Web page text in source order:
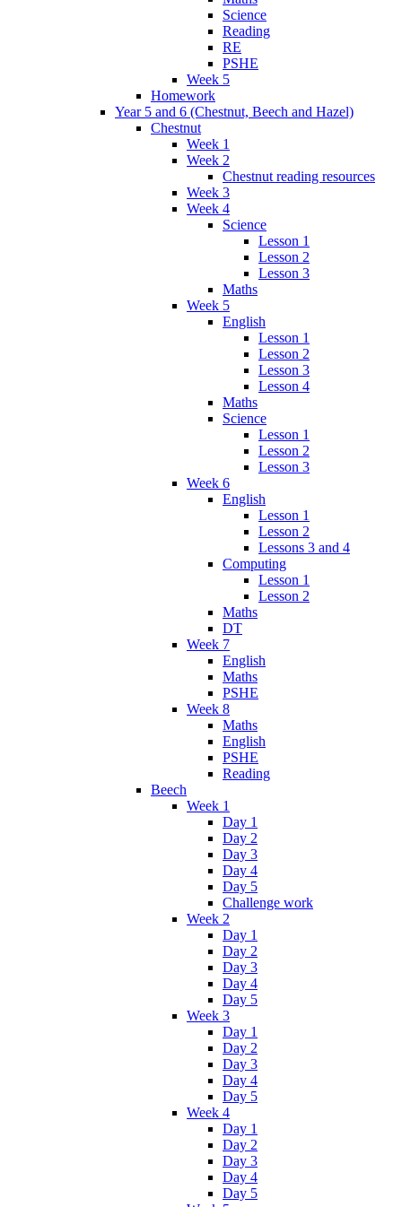
Science
Reading
RE
PSHE
Week 5
Homework
Year 5 and 6 (Chestnut, Beech and Hazel)
Chestnut
Week 1
Week 2
Chestnut reading resources
Week 3
Week 4
Science
Lesson 1
Lesson 2
Lesson 3
Maths
Week 5
English
Lesson 1
Lesson 2
Lesson 3
Lesson 4
Maths
Science
Lesson 1
Lesson 2
Lesson 3
Week 6
English
Lesson 1
Lesson 2
Lessons 3 and 4
Computing
Lesson 1
Lesson 2
Maths
DT
Week 7
English
Maths
PSHE
Week 8
Maths
English
PSHE
Reading
Beech
Week 1
Day 1
Day 2
Day 3
Day 4
Day 5
Challenge work
Week 2
Day 1
Day 2
Day 3
Day 4
Day 5
Week 3
Day 1
Day 2
Day 3
Day 4
Day 5
Week 4
Day 1
Day 2
Day 3
Day 4
Day 5